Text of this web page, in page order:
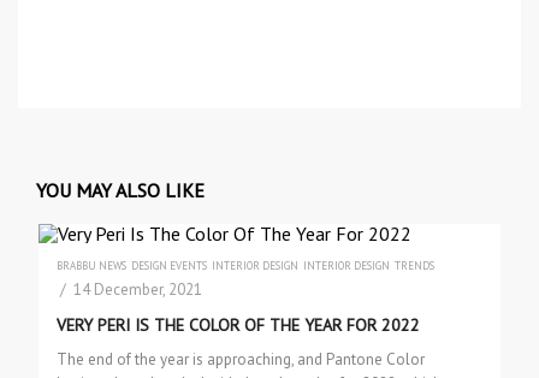
YOU MAY ALSO LIKE
BRABBU NEWS DESIGN EVENTS INTERIOR DESIGN INTERIOR DESIGN TRENDS
/ 14 December, 2021
VERY PERI IS THE COLOR OF THE YEAR FOR 2022
The end of the year is approaching, and Pantone Color